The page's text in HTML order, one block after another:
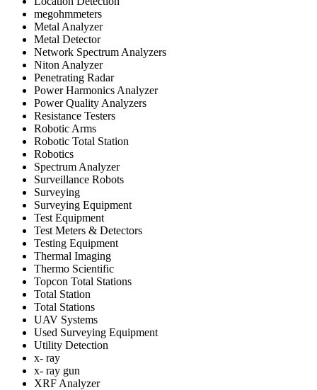
megohmmeters
Metal Analyzer
Metal Detector
Network Spectrum Analyzers
Niton Analyzer
Penetrating Radar
Power Harmonics Analyzer
Power Quality Analyzers
Resistance Testers
Robotic Arms
Robotic Total Station
Robotics
Spectrum Analyzer
Surveillance Robots
Surveying
Surveying Equipment
Test Equipment
Test Meters & Detectors
Testing Equipment
Thermal Imaging
Thermo Scientific
Topcon Total Stations
Total Station
Total Stations
UAV Systems
Used Surveying Equipment
Utility Detection
x- ray
x- ray gun
XRF Analyzer